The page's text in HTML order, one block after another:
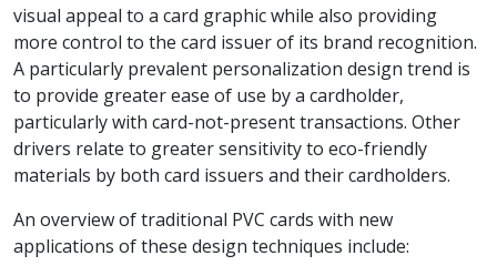
visual appeal to a card graphic while also providing
more control to the card issuer of its brand recognition.
A particularly prevalent personalization design trend is
to provide greater ease of use by a cardholder,
particularly with card-not-present transactions. Other
drivers relate to greater sensitivity to eco-friendly
materials by both card issuers and their cardholders.
An overview of traditional PVC cards with new
applications of these design techniques include: